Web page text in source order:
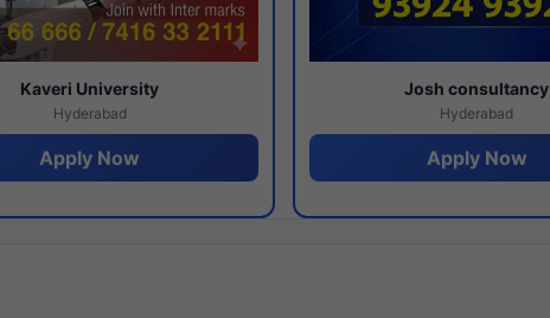
Kaveri University
Hyderabad
Apply Now
Josh consultancy
Hyderabad
Apply Now